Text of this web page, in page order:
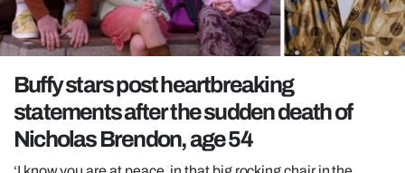
TRENDS
GAMING
POLITICS
OPINION
GUIDES
Buffy stars post heartbreaking
statements after the sudden death of
Nicholas Brendon, age 54